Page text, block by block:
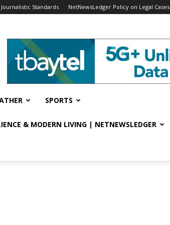
Standards NetNewsLedger Policy on Legal Cases
SPORTS
& MODERN LIVING | NETNEWSLEDGER